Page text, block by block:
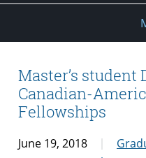
Master’s student
Canadian-
Fellowships
June 19, 2018